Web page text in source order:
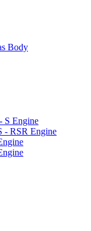
Body
S Engine
- RSR Engine